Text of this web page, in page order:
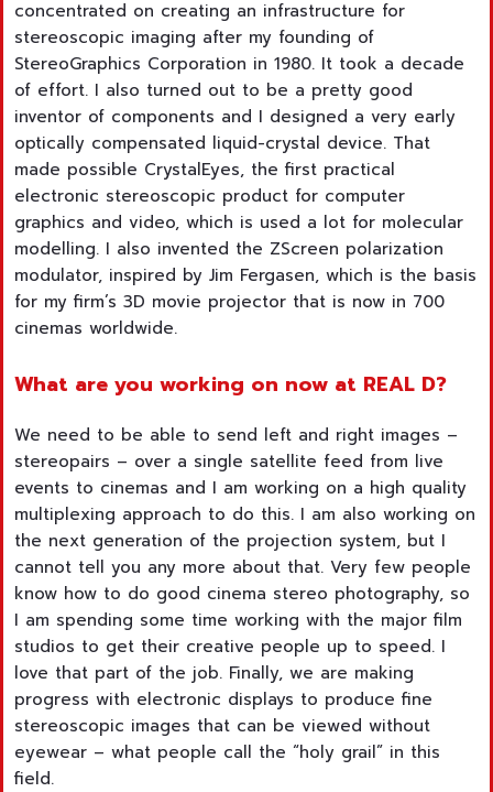
concentrated on creating an infrastructure for
stereoscopic imaging after my founding of
StereoGraphics Corporation in 1980. It took a decade
of effort. I also turned out to be a pretty good
inventor of components and I designed a very early
optically compensated liquid-crystal device. That
made possible CrystalEyes, the first practical
electronic stereoscopic product for computer
graphics and video, which is used a lot for molecular
modelling. I also invented the ZScreen polarization
modulator, inspired by Jim Fergasen, which is the basis
for my firm’s 3D movie projector that is now in 700
cinemas worldwide.
What are you working on now at REAL D?
We need to be able to send left and right images –
stereopairs – over a single satellite feed from live
events to cinemas and I am working on a high quality
multiplexing approach to do this. I am also working on
the next generation of the projection system, but I
cannot tell you any more about that. Very few people
know how to do good cinema stereo photography, so
I am spending some time working with the major film
studios to get their creative people up to speed. I
love that part of the job. Finally, we are making
progress with electronic displays to produce fine
stereoscopic images that can be viewed without
eyewear – what people call the “holy grail” in this
field.